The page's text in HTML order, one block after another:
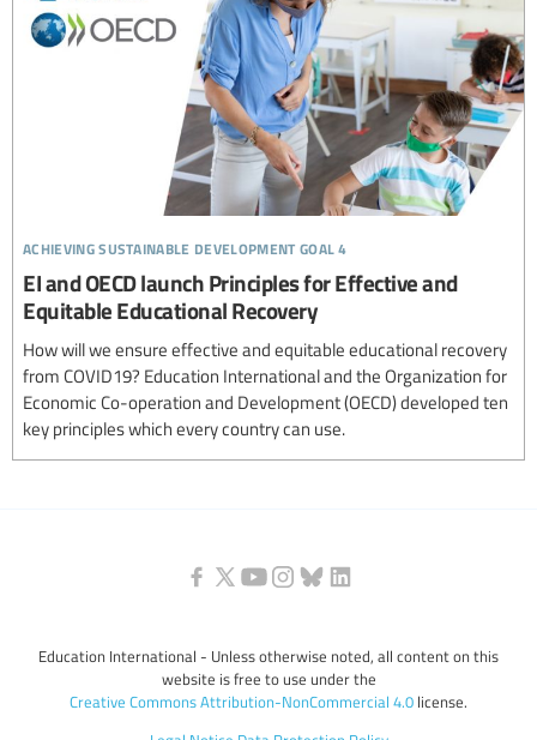
achieving sustainable development goal 4
EI and OECD launch Principles for Effective and
Equitable Educational Recovery
How will we ensure effective and equitable educational recovery
from COVID19? Education International and the Organization for
Economic Co-operation and Development (OECD) developed ten
key principles which every country can use.
Education International - Unless otherwise noted, all content on this
website is free to use under the
Creative Commons Attribution-NonCommercial 4.0 license.